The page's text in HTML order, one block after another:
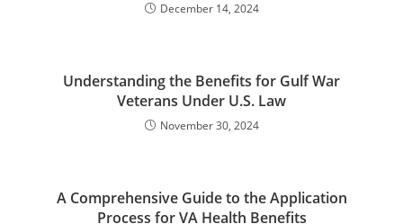
December 14, 2024
Understanding the Benefits for Gulf War
Veterans Under U.S. Law
November 30, 2024
A Comprehensive Guide to the Application
Process for VA Health Benefits